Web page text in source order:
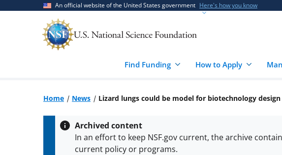
An official website of the United States government Here's how you know
Find Funding How to Apply
Home News Lizard lungs could be model for biotechnology design
Archived content
In an effort to keep NSF.gov current, the archive
current policy or programs.